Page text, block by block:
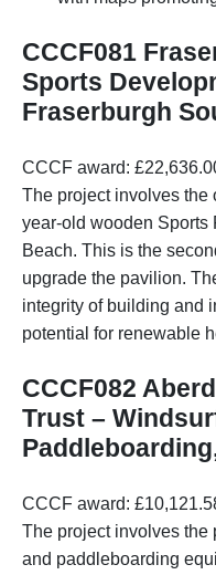
CCCF081
Sports
Fraserburgh
CCCF award:
The project involves the
year-old wooden Sports
Beach. This is the
upgrade the pavilion.
integrity of building and
potential for renewable
CCCF082
Trust –
CCCF award:
The project involves the
and paddleboarding